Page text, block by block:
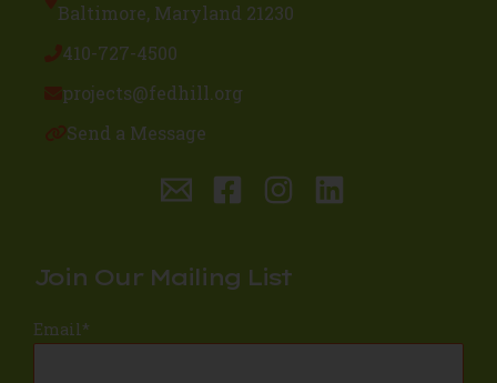
Baltimore, Maryland 21230
410-727-4500
projects@fedhill.org
Send a Message
Join Our Mailing List
Email*